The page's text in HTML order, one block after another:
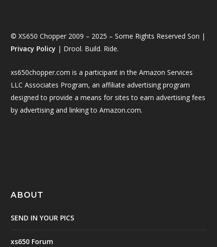
© XS650 Chopper 2009 – 2025 – Some Rights Reserved Son |
Privacy Policy | Drool. Build. Ride.
xs650chopper.com is a participant in the Amazon Services
LLC Associates Program, an affiliate advertising program
designed to provide a means for sites to earn advertising fees
by advertising and linking to Amazon.com.
ABOUT
SEND IN YOUR PICS
xs650 Forum